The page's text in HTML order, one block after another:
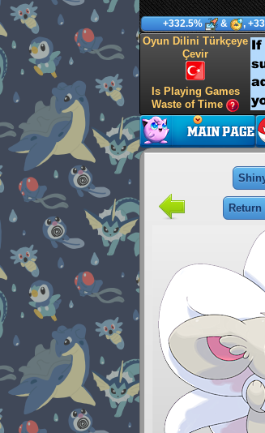
+332.5% & ,
Oyun Dilini Türkçeye
Çevir
Is Playing Games
Waste of Time